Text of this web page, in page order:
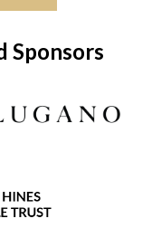
Sponsors